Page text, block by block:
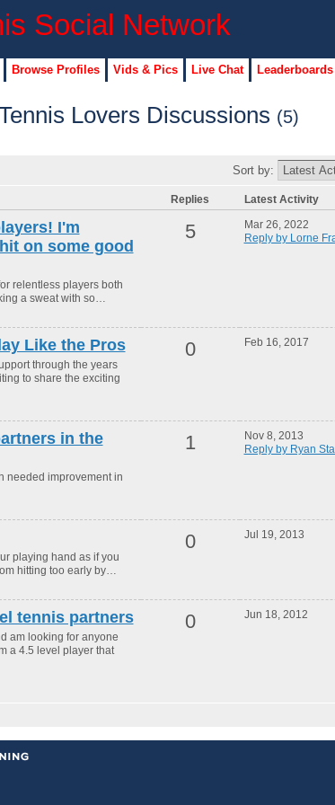
Browse Profiles Vids & Pics Live Chat Leaderboards
Lovers Discussions (5)
Sort by:
Replies Latest Activity
I'm
on some good
relentless players both
a sweat with so…
5
Mar 26, 2022
Reply by Lorne
Like the Pros
through the years
to share the exciting
0 Feb 16, 2017
in the
needed improvement in
1
Nov 8, 2013
Reply by Ryan
playing hand as if you
hitting too early by…
0 Jul 19, 2013
tennis partners
am looking for anyone
a 4.5 level player that
0 Jun 18, 2012